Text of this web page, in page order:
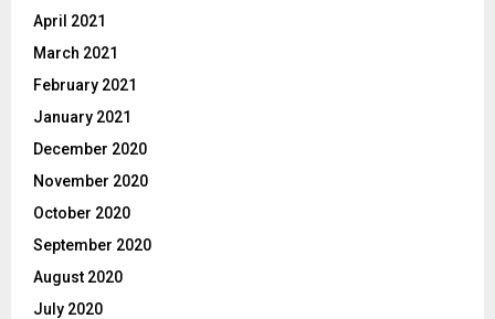
April 2021
March 2021
February 2021
January 2021
December 2020
November 2020
October 2020
September 2020
August 2020
July 2020